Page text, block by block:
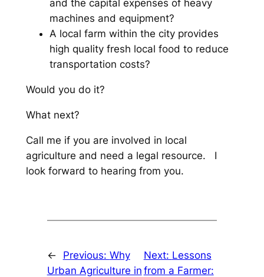
and the capital expenses of heavy
machines and equipment?
A local farm within the city provides
high quality fresh local food to reduce
transportation costs?
Would you do it?
What next?
Call me if you are involved in local
agriculture and need a legal resource. I
look forward to hearing from you.
← Previous: Why
Urban Agriculture in
Next: Lessons
from a Farmer: